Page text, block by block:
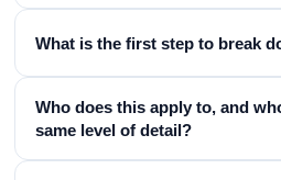
What is the first step to break
Who does this apply to, and
same level of detail?